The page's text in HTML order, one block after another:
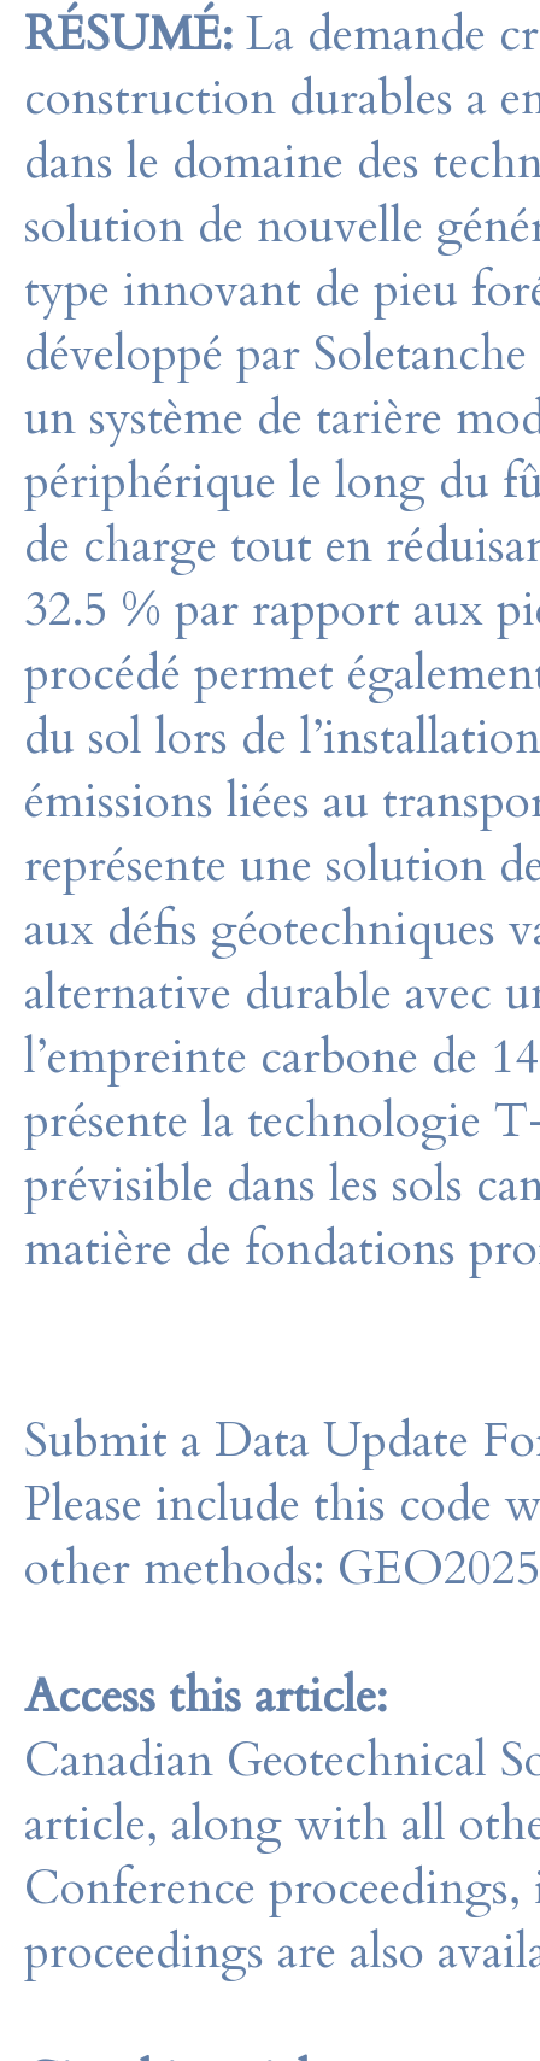
RÉSUMÉ: La demande
construction durables a
dans le domaine des
solution de nouvelle
type innovant de pieu
développé par
un système de tarière
périphérique le long du
de charge tout en
32.5 % par rapport aux
procédé permet
du sol lors de
émissions liées au
représente une solution
aux défis géotechniques
alternative durable avec
l’empreinte carbone de
présente la technologie
prévisible dans les sols
matière de fondations
Submit a Data Update
Please include this code
other methods:
Access this article:
Canadian Geotechnical
article, along with all
Conference
proceedings are also